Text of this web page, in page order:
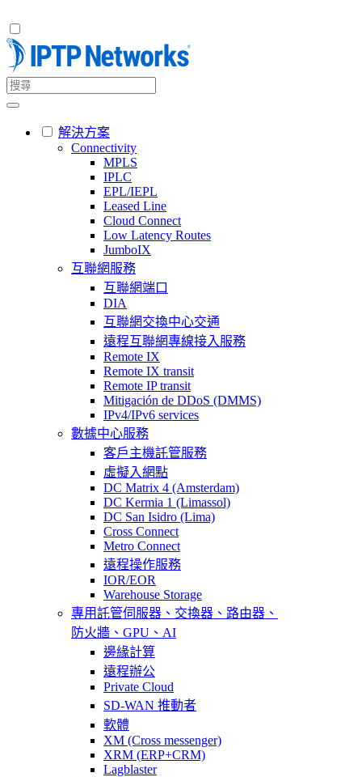
解決方案
Connectivity
MPLS
IPLC
EPL/IEPL
Leased Line
Cloud Connect
Low Latency Routes
JumboIX
互聯網服務
互聯網端口
DIA
互聯網交換中心交通
遠程互聯網專線接入服務
Remote IX
Remote IX transit
Remote IP transit
Mitigación de DDoS (DMMS)
IPv4/IPv6 services
數據中心服務
客戶主機託管服務
虛擬入網點
DC Matrix 4 (Amsterdam)
DC Kermia 1 (Limassol)
DC San Isidro (Lima)
Cross Connect
Metro Connect
遠程操作服務
IOR/EOR
Warehouse Storage
專用託管伺服器、交換器、路由器、
防火牆、GPU、AI
邊緣計算
遠程辦公
Private Cloud
SD-WAN 推動者
軟體
XM (Cross messenger)
XRM (ERP+CRM)
Lagblaster